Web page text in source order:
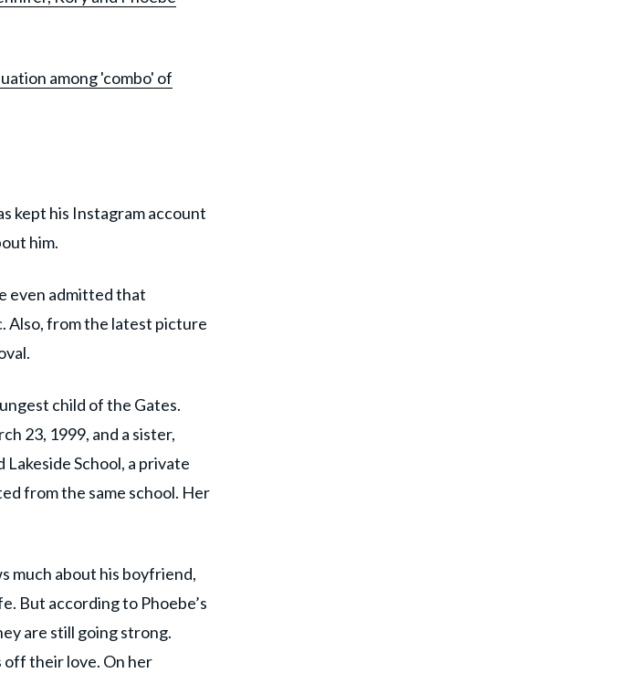
among 'combo' of
kept his Instagram account
him.
even admitted that
Also, from the latest picture
child of the Gates.
23, 1999, and a sister,
School, a private
from the same school. Her
much about his boyfriend,
But according to Phoebe’s
are still going strong.
off their love. On her